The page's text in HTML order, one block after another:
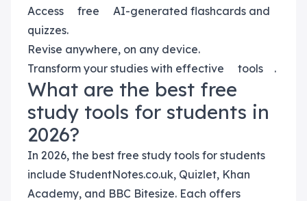
Access
free
AI-generated flashcards and
quizzes.
Revise anywhere, on any device.
Transform your studies with effective
tools .
What are the best free
study tools for students in
2026?
In 2026, the best free study tools for students
include StudentNotes.co.uk, Quizlet, Khan
Academy, and BBC Bitesize. Each offers